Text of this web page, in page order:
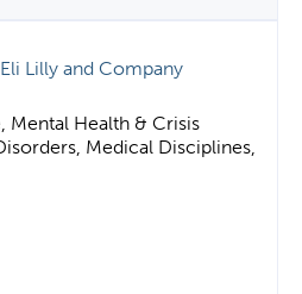
Lilly and Company
Mental Health & Crisis
Medical Disciplines,